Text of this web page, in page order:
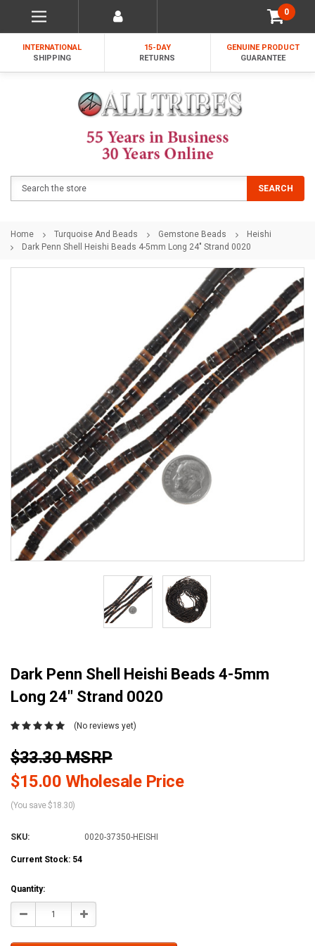
0
INTERNATIONAL
SHIPPING
15-DAY
RETURNS
GENUINE PRODUCT
GUARANTEE
SEARCH
Home Turquoise And Beads Gemstone Beads
Heishi
Dark Penn Shell Heishi Beads 4-5mm Long 24" Strand 0020
Dark Penn Shell Heishi Beads 4-5mm
Long 24" Strand 0020
(No reviews yet)
$33.30 MSRP
$15.00 Wholesale Price
(You save $18.30)
SKU: 0020-37350-HEISHI
Current Stock: 54
Quantity:
Decrease Increase